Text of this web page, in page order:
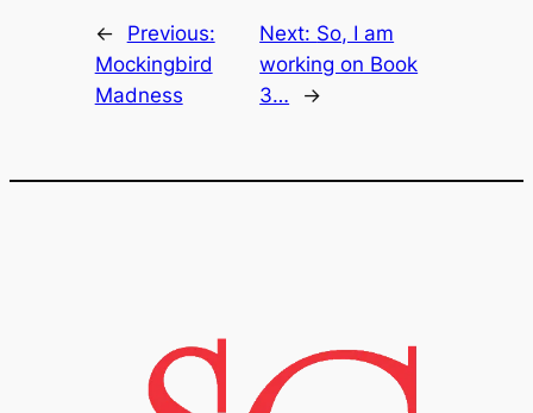
←
Previous:
Mockingbird
Madness
Next: So, I am
working on Book
3…
→